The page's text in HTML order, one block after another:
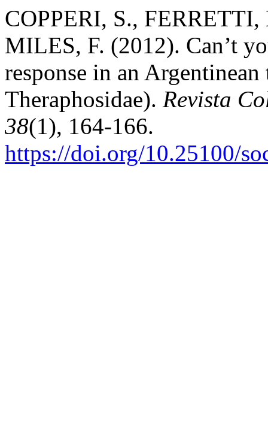
COPPERI, S.,
MILES, F. (2012). Can’t
response in an
Theraphosidae). Revista
38(1), 164-166.
https://doi.org/10.25100/